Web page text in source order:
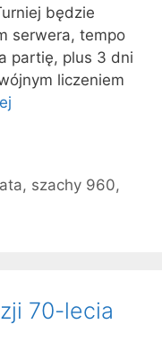
będzie
serwera, tempo
partię, plus 3 dni
liczeniem
, szachy 960,
70-lecia